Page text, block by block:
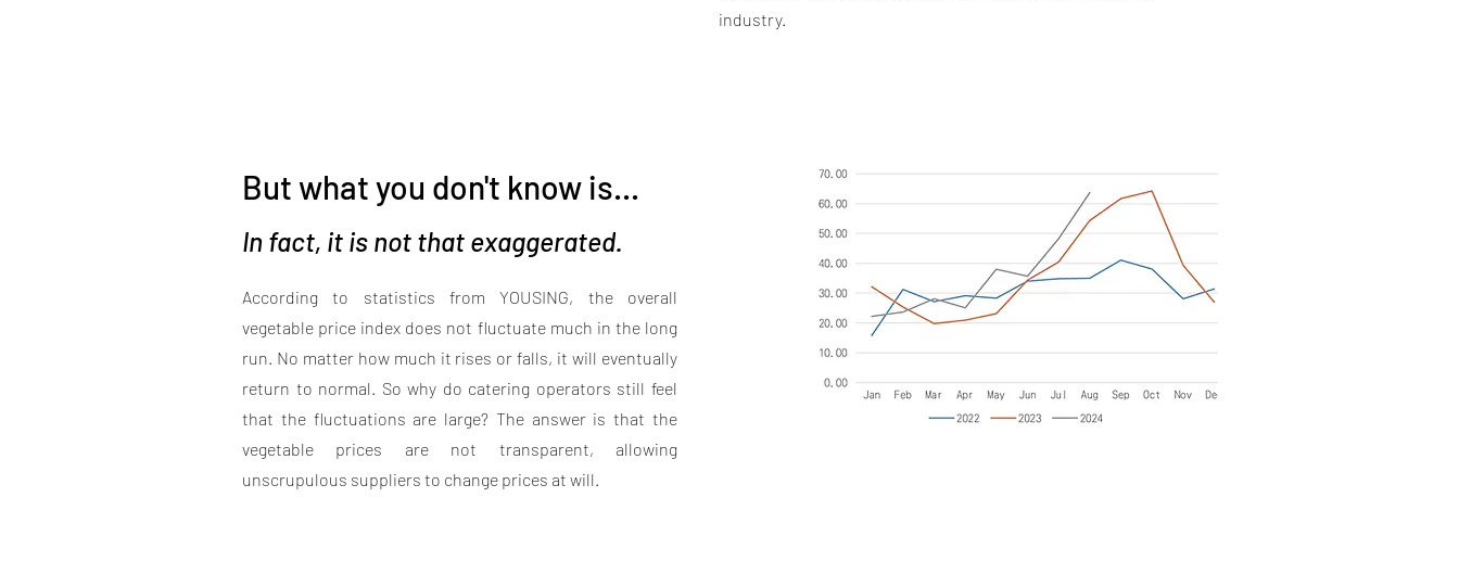
industry.
But what you don't know is...
In fact, it is not that exaggerated.
According to statistics from YOUSING, the overall
vegetable price index does not fluctuate much in the long
run. No matter how much it rises or falls, it will eventually
return to normal. So why do catering operators still feel
that the fluctuations are large? The answer is that the
vegetable prices are not transparent, allowing
unscrupulous suppliers to change prices at will.